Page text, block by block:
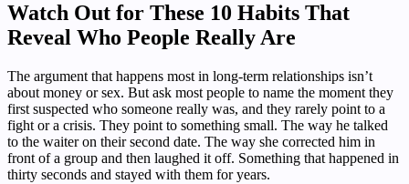
Watch Out for These 10 Habits That
Reveal Who People Really Are
The argument that happens most in long-term relationships isn’t
about money or sex. But ask most people to name the moment they
first suspected who someone really was, and they rarely point to a
fight or a crisis. They point to something small. The way he talked
to the waiter on their second date. The way she corrected him in
front of a group and then laughed it off. Something that happened in
thirty seconds and stayed with them for years.